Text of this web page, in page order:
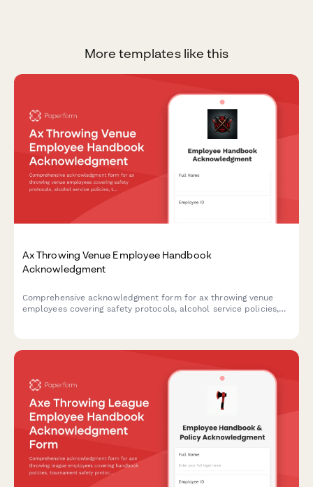
More templates like this
Ax Throwing Venue Employee Handbook
Acknowledgment
Comprehensive acknowledgment form for ax throwing venue
employees covering safety protocols, alcohol service policies,